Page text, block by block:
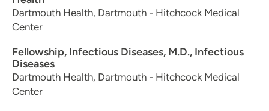
Dartmouth Health, Dartmouth - Hitchcock Medical
Center
Fellowship, Infectious Diseases, M.D., Infectious
Diseases
Dartmouth Health, Dartmouth - Hitchcock Medical
Center